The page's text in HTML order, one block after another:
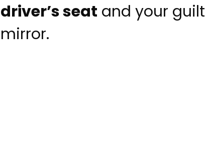
driver’s seat and your
mirror.